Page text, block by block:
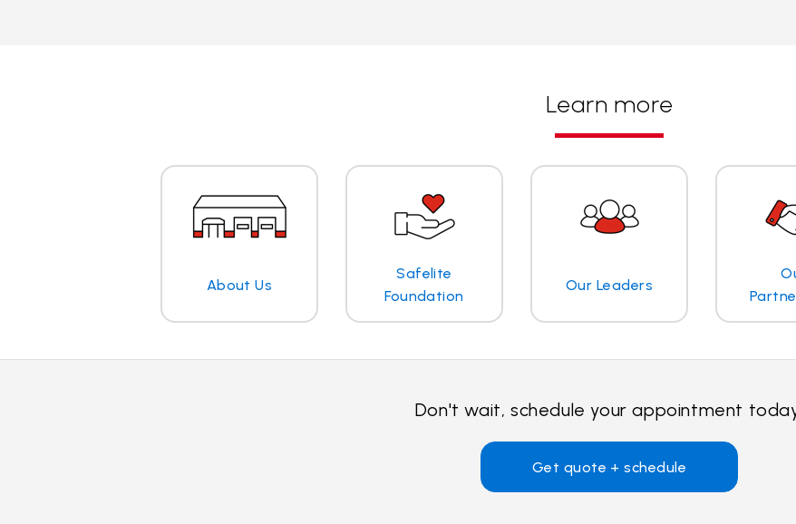
Learn more
About Us
Safelite
Foundation
Our Leaders
Don't wait, schedule your appointment
Get quote + schedule